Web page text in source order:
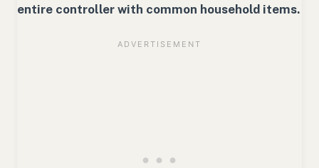
entire controller with common household items.